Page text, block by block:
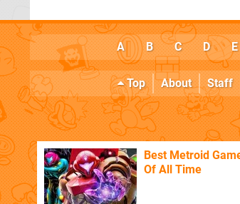
A B C D E
Top About Staff
Best Metroid
Of All Time